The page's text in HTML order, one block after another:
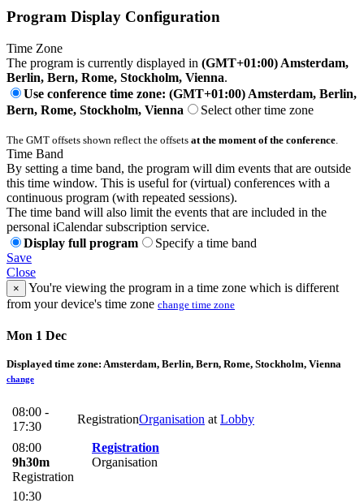
Program Display Configuration
Time Zone
The program is currently displayed in (GMT+01:00) Amsterdam,
Berlin, Bern, Rome, Stockholm, Vienna.
Use conference time zone: (GMT+01:00) Amsterdam, Berlin,
Bern, Rome, Stockholm, Vienna
Select other time zone
The GMT offsets shown reflect the offsets at the moment of the conference
Time Band
By setting a time band, the program will dim events that are outside
this time window. This is useful for (virtual) conferences with a
continuous program (with repeated sessions).
The time band will also limit the events that are included in the
personal iCalendar subscription service.
Display full program
Specify a time band
Save
Close
×
You're viewing the program in a time zone which is different
from your device's time zone change time zone
Mon 1 Dec
Displayed time zone: Amsterdam, Berlin, Bern, Rome, Stockholm, Vienna
change
08:00 -
17:30
RegistrationOrganisation at Lobby
08:00
9h30m
Registration
Registration
Organisation
10:30